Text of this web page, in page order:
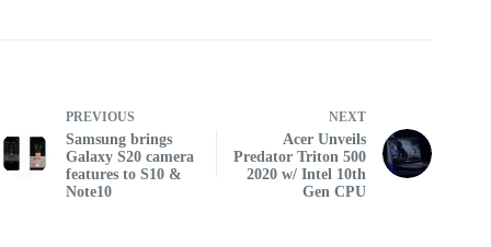
PREVIOUS
Samsung brings
Galaxy S20 camera
features to S10 &
Note10
NEXT
Acer Unveils
Predator Triton 500
2020 w/ Intel 10th
Gen CPU